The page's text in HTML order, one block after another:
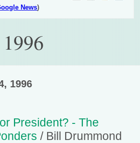
News)
1996
President? - The
/ Bill Drummond